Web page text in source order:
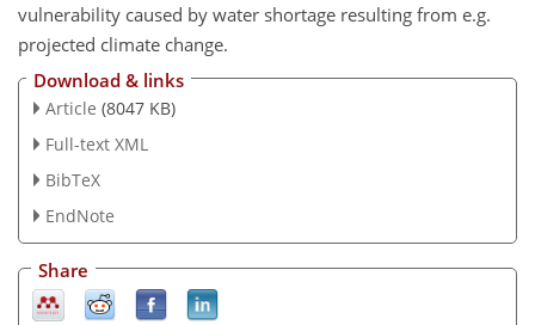
vulnerability caused by water shortage resulting from e.g.
projected climate change.
Download & links
Article (8047 KB)
Full-text XML
BibTeX
EndNote
Share